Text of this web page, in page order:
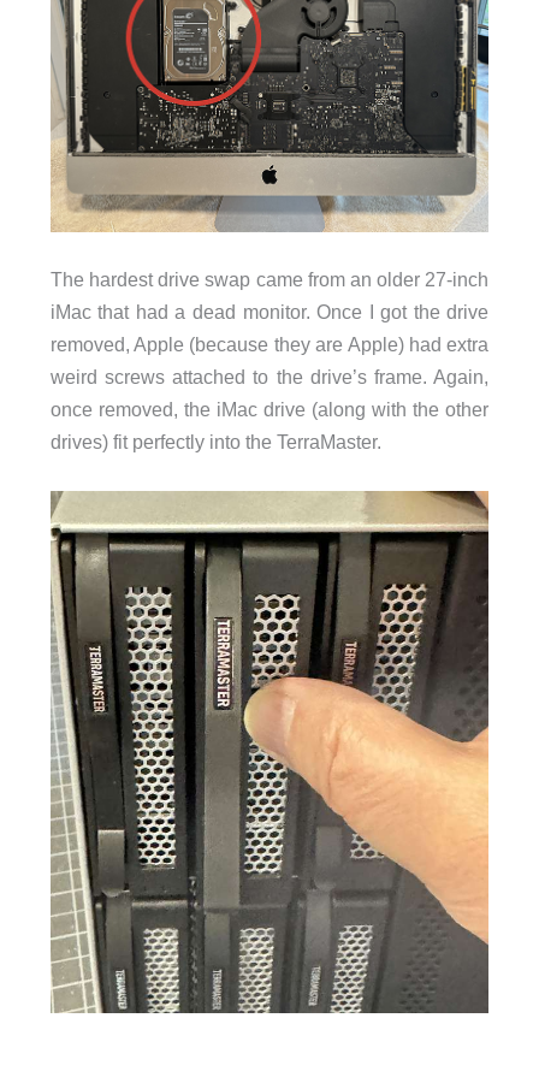
The hardest drive swap came from an older 27-inch
iMac that had a dead monitor. Once I got the drive
removed, Apple (because they are Apple) had extra
weird screws attached to the drive’s frame. Again,
once removed, the iMac drive (along with the other
drives) fit perfectly into the TerraMaster.